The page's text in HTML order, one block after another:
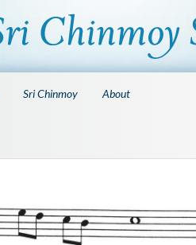
Sri Chinmoy About